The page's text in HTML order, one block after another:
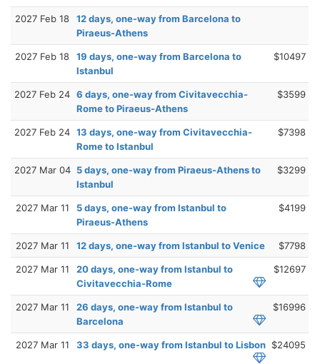
2027 Feb 18
12 days, one-way from Barcelona to
Piraeus-Athens
2027 Feb 18
19 days, one-way from Barcelona to
Istanbul
$10497
2027 Feb 24 6 days, one-way from Civitavecchia-
Rome to Piraeus-Athens
$3599
2027 Feb 24 13 days, one-way from Civitavecchia-
Rome to Istanbul
$7398
2027 Mar 04 5 days, one-way from Piraeus-Athens to
Istanbul
$3299
2027 Mar 11
5 days, one-way from Istanbul to
Piraeus-Athens
$4199
2027 Mar 11 12 days, one-way from Istanbul to Venice $7798
2027 Mar 11
20 days, one-way from Istanbul to
Civitavecchia-Rome
$12697
2027 Mar 11
26 days, one-way from Istanbul to
Barcelona
$16996
2027 Mar 11 33 days, one-way from Istanbul to Lisbon $24095